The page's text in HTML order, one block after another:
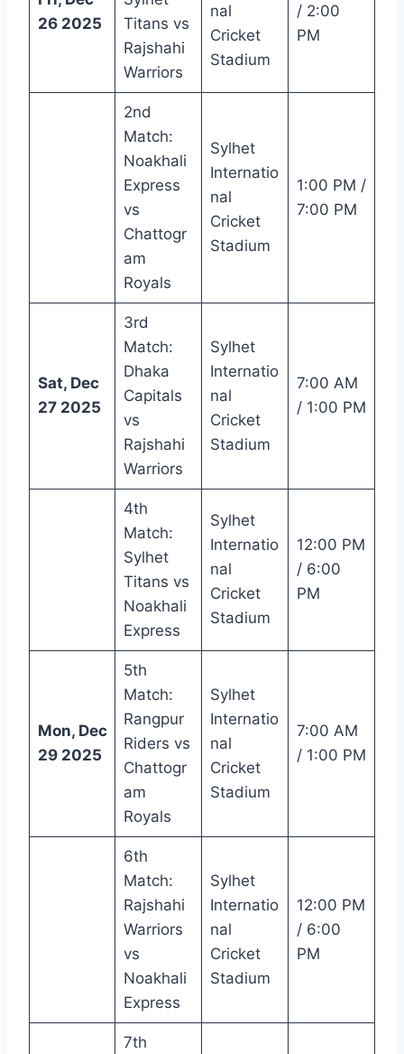
26 2025
Titans vs
Rajshahi
Warriors
nal
Cricket
Stadium
/ 2:00
PM
2nd
Match:
Noakhali
Express
vs
Chattogr
am
Royals
Sylhet
Internatio
nal
Cricket
Stadium
1:00 PM /
7:00 PM
Sat, Dec
27 2025
3rd
Match:
Dhaka
Capitals
vs
Rajshahi
Warriors
Sylhet
Internatio
nal
Cricket
Stadium
7:00 AM
/ 1:00 PM
4th
Match:
Sylhet
Titans vs
Noakhali
Express
Sylhet
Internatio
nal
Cricket
Stadium
12:00 PM
/ 6:00
PM
Mon, Dec
29 2025
5th
Match:
Rangpur
Riders vs
Chattogr
am
Royals
Sylhet
Internatio
nal
Cricket
Stadium
7:00 AM
/ 1:00 PM
6th
Match:
Rajshahi
Warriors
vs
Noakhali
Express
Sylhet
Internatio
nal
Cricket
Stadium
12:00 PM
/ 6:00
PM
7th